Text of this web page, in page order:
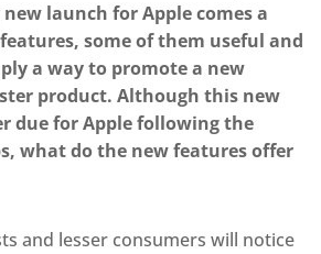
launch for Apple comes a
some of them useful and
a way to promote a new
product. Although this new
due for Apple following the
what do the new features offer
and lesser consumers will notice